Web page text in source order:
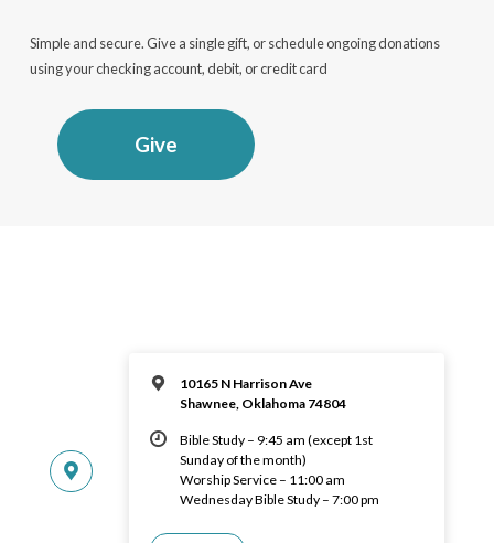
Simple and secure. Give a single gift, or schedule ongoing donations
using your checking account, debit, or credit card
Give
10165 N Harrison Ave
Shawnee, Oklahoma 74804
Bible Study – 9:45 am (except 1st
Sunday of the month)
Worship Service – 11:00 am
Wednesday Bible Study – 7:00 pm